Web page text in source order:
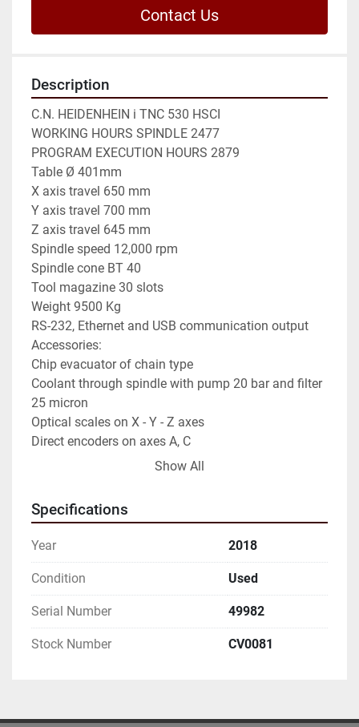
Contact Us
Description
C.N. HEIDENHEIN i TNC 530 HSCI
WORKING HOURS SPINDLE 2477
PROGRAM EXECUTION HOURS 2879
Table Ø 401mm
X axis travel 650 mm
Y axis travel 700 mm
Z axis travel 645 mm
Spindle speed 12,000 rpm
Spindle cone BT 40
Tool magazine 30 slots
Weight 9500 Kg
RS-232, Ethernet and USB communication output
Accessories:
Chip evacuator of chain type
Coolant through spindle with pump 20 bar and filter
25 micron
Optical scales on X - Y - Z axes
Direct encoders on axes A, C
NON-OBLIGATORY DATA TO BE CHECKED
Show All
Specifications
Year 2018
Condition Used
Serial Number 49982
Stock Number CV0081